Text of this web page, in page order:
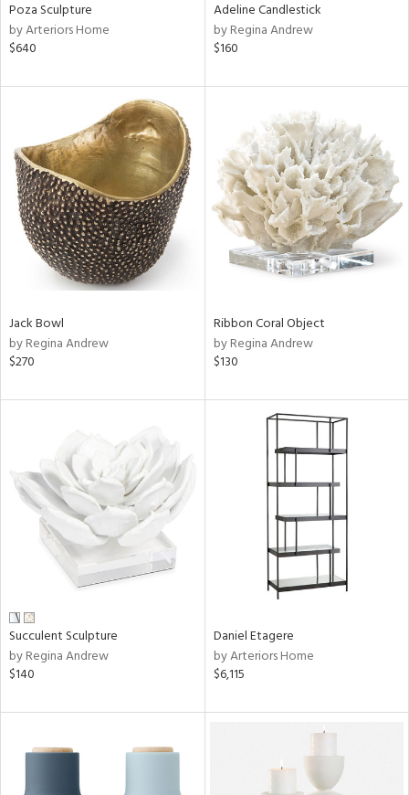
Poza Sculpture
by Arteriors Home
$640
Adeline Candlestick
by Regina Andrew
$160
Jack Bowl
by Regina Andrew
$270
Ribbon Coral Object
by Regina Andrew
$130
Succulent Sculpture
by Regina Andrew
$140
Daniel Etagere
by Arteriors Home
$6,115